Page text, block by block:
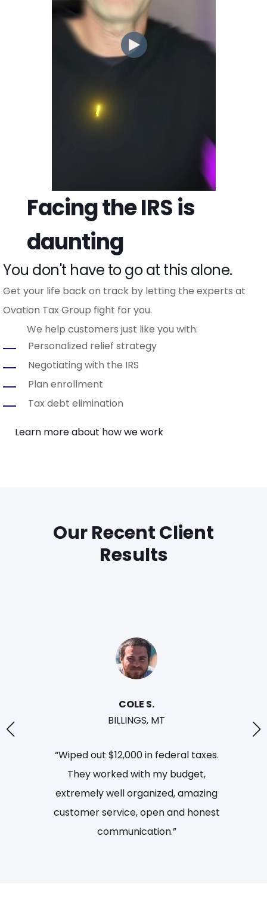
Facing the IRS is
daunting
You don't have to go at this alone.
Get your life back on track by letting the experts at
Ovation Tax Group fight for you.
We help customers just like you with:
Personalized relief strategy
Negotiating with the IRS
Plan enrollment
Tax debt elimination
Learn more about how we work
Our Recent Client
Results
LINDA. H
TULSA,
“Removed levy on bank account
and eliminated $79,000 in taxes
owed. I no longer have the state and
IRS hanging over me.”